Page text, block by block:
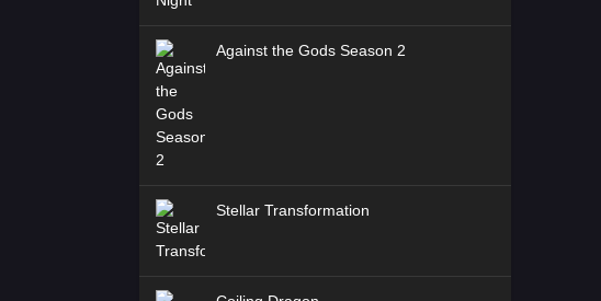
Against the Gods Season 2
Stellar Transformation